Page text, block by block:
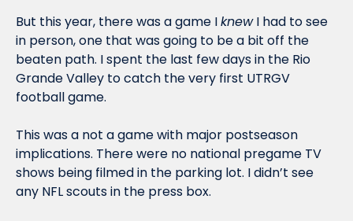
But this year, there was a game I knew I had to see
in person, one that was going to be a bit off the
beaten path. I spent the last few days in the Rio
Grande Valley to catch the very first UTRGV
football game.
This was a not a game with major postseason
implications. There were no national pregame TV
shows being filmed in the parking lot. I didn’t see
any NFL scouts in the press box.